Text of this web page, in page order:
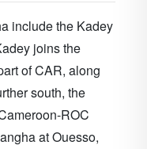
include the Kadey
joins the
of CAR, along
south, the
ROC
at Ouesso,